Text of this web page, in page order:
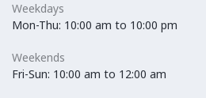
Weekdays
Mon-Thu: 10:00 am to 10:00 pm
Weekends
Fri-Sun: 10:00 am to 12:00 am